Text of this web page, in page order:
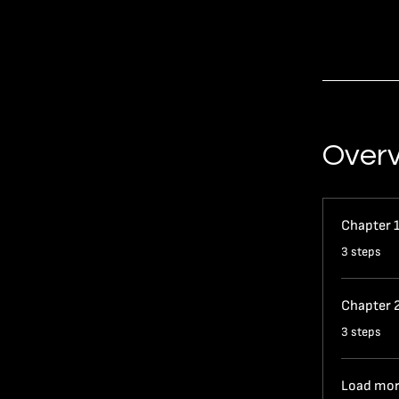
Chapter 1
.3 steps
Chapter
.3 steps
Load